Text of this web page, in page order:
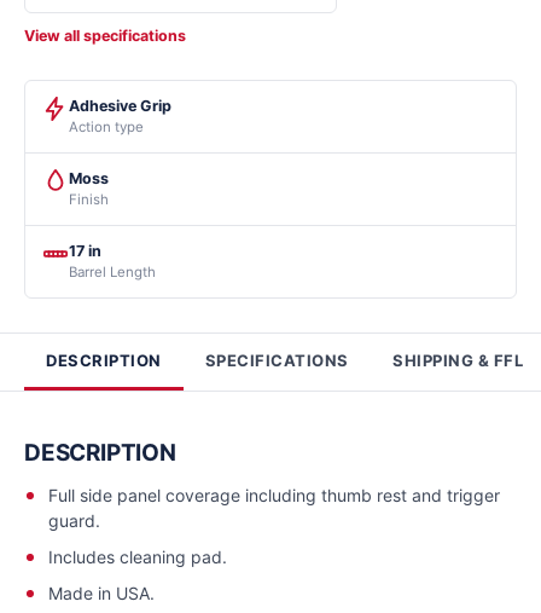
View all specifications
Adhesive Grip
Action type
Moss
Finish
17 in
Barrel Length
DESCRIPTION SPECIFICATIONS SHIPPING & FFL
DESCRIPTION
Full side panel coverage including thumb rest and trigger
guard.
Includes cleaning pad.
Made in USA.